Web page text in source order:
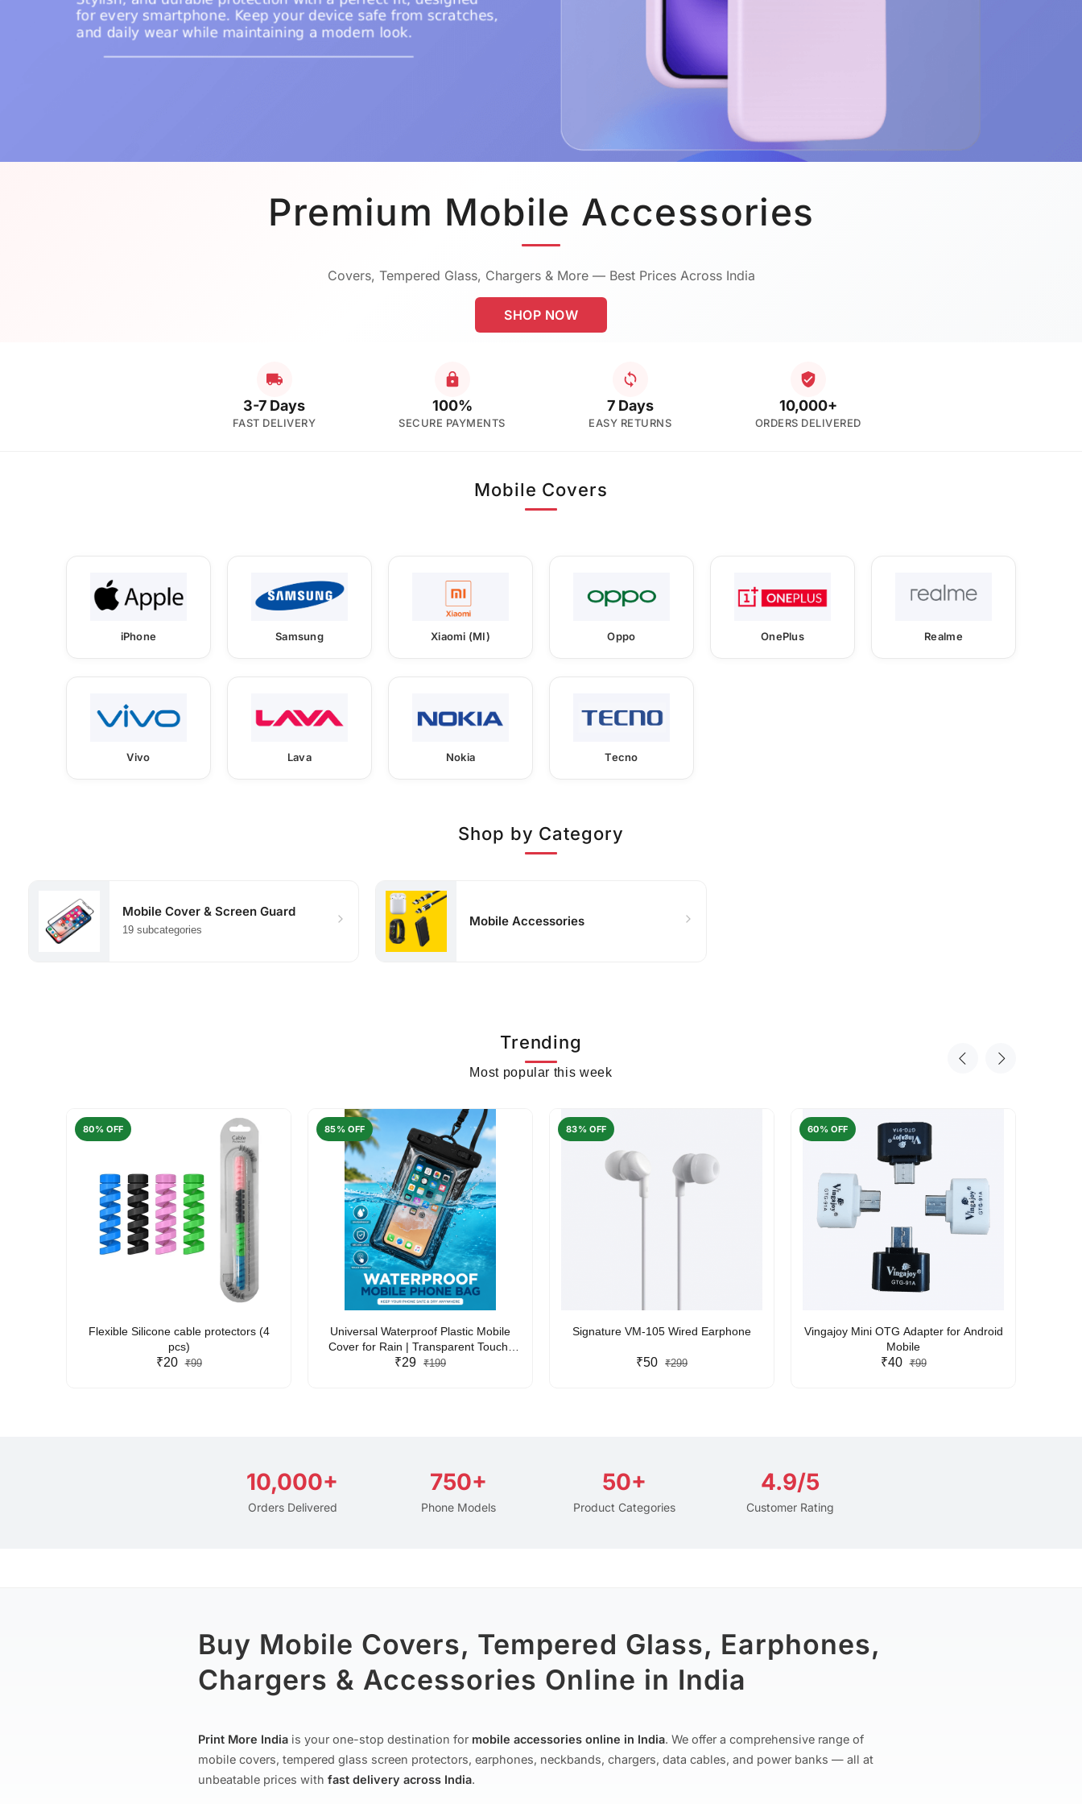
Premium Mobile Accessories
Covers, Tempered Glass, Chargers & More — Best Prices Across India
SHOP NOW
3-7 Days
FAST DELIVERY
100%
SECURE PAYMENTS
7 Days
EASY RETURNS
10,000+
ORDERS DELIVERED
Mobile Covers
iPhone Samsung Xiaomi (MI) Oppo OnePlus Realme
Vivo Lava Nokia Tecno
Shop by Category
Mobile Cover & Screen Guard
19 subcategories
Mobile Accessories
Trending
Most popular this week
80% OFF
Flexible Silicone cable protectors (4
pcs)
₹20 ₹99
85% OFF
Universal Waterproof Plastic Mobile
Cover for Rain | Transparent Touch-
Friendly Waterproof Phone Pouch with
₹29 ₹199
83% OFF
Signature VM-105 Wired Earphone
₹50 ₹299
60% OFF
Vingajoy Mini OTG Adapter for Android
Mobile
₹40 ₹99
10,000+
Orders Delivered
750+
Phone Models
50+
Product Categories
4.9/5
Customer Rating
Buy Mobile Covers, Tempered Glass, Earphones,
Chargers & Accessories Online in India
Print More India is your one-stop destination for mobile accessories online in India. We offer a comprehensive range of
mobile covers, tempered glass screen protectors, earphones, neckbands, chargers, data cables, and power banks — all at
unbeatable prices with fast delivery across India.